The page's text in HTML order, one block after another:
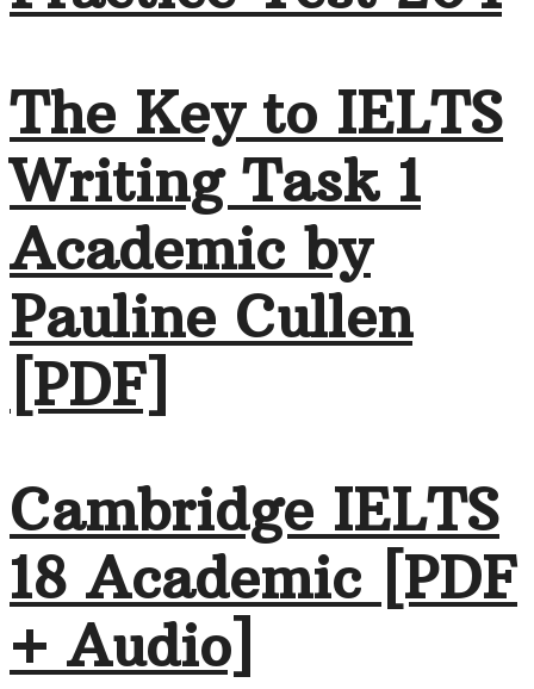
The Key to IELTS
Writing Task 1
Academic by
Pauline Cullen
[PDF]
Cambridge IELTS
18 Academic [PDF
+ Audio]